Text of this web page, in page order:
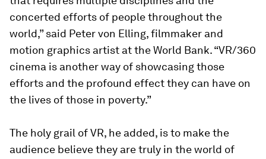
concerted efforts of people throughout the
world,” said Peter von Elling, filmmaker and
motion graphics artist at the World Bank. “VR/360
cinema is another way of showcasing those
efforts and the profound effect they can have on
the lives of those in poverty.”
The holy grail of VR, he added, is to make the
audience believe they are truly in the world of